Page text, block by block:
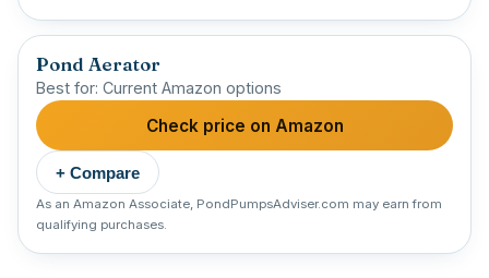
Pond Aerator
Best for: Current Amazon options
Check price on Amazon
+ Compare
As an Amazon Associate, PondPumpsAdviser.com may earn from
qualifying purchases.